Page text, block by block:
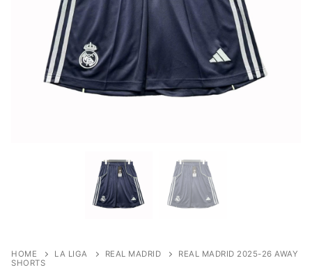
HOME LA LIGA REAL MADRID
REAL MADRID 2025-26 AWAY
SHORTS